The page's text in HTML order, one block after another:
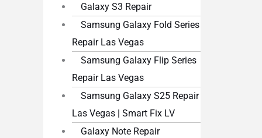
Galaxy S3 Repair
Samsung Galaxy Fold Series
Repair Las Vegas
Samsung Galaxy Flip Series
Repair Las Vegas
Samsung Galaxy S25 Repair
Las Vegas | Smart Fix LV
Galaxy Note Repair